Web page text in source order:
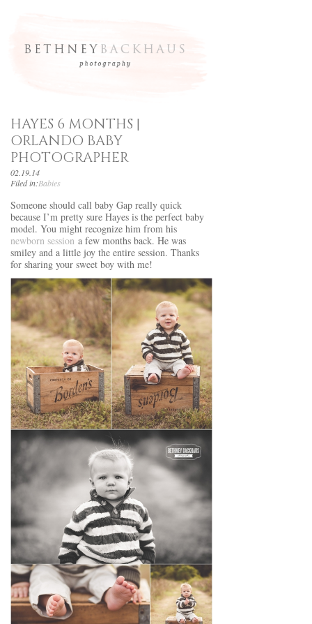
HAYES 6 MONTHS |
ORLANDO BABY
PHOTOGRAPHER
02.19.14
Filed in:Babies
Someone should call baby Gap really quick
because I’m pretty sure Hayes is the perfect baby
model. You might recognize him from his
newborn session a few months back. He was
smiley and a little joy the entire session. Thanks
for sharing your sweet boy with me!